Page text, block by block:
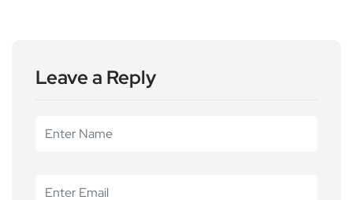
Leave a Reply